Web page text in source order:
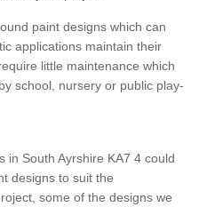
paint designs which can
applications maintain their
little maintenance which
school, nursery or public play-
in South Ayrshire KA7 4 could
designs to suit the
some of the designs we